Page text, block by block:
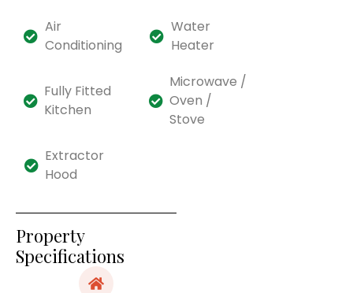
Air
Conditioning
Water
Heater
Fully Fitted
Kitchen
Microwave /
Oven /
Stove
Extractor
Hood
Property
Specifications